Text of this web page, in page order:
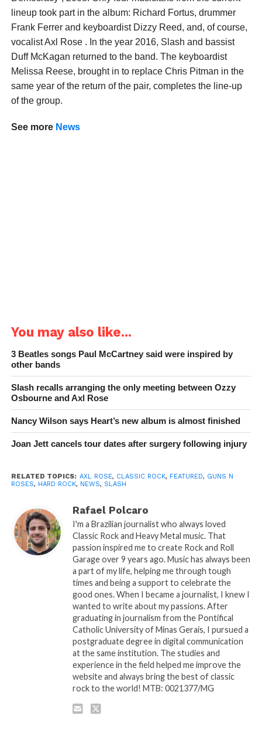
lineup took part in the album: Richard Fortus, drummer
Frank Ferrer and keyboardist Dizzy Reed, and, of course,
vocalist Axl Rose . In the year 2016, Slash and bassist
Duff McKagan returned to the band. The keyboardist
Melissa Reese, brought in to replace Chris Pitman in the
same year of the return of the pair, completes the line-up
of the group.
See more News
You may also like...
3 Beatles songs Paul McCartney said were inspired by
other bands
Slash recalls arranging the only meeting between Ozzy
Osbourne and Axl Rose
Nancy Wilson says Heart’s new album is almost finished
Joan Jett cancels tour dates after surgery following injury
RELATED TOPICS: AXL ROSE, CLASSIC ROCK, FEATURED, GUNS N
ROSES, HARD ROCK, NEWS, SLASH
Rafael Polcaro
I'm a Brazilian journalist who always loved
Classic Rock and Heavy Metal music. That
passion inspired me to create Rock and Roll
Garage over 9 years ago. Music has always been
a part of my life, helping me through tough
times and being a support to celebrate the
good ones. When I became a journalist, I knew I
wanted to write about my passions. After
graduating in journalism from the Pontifical
Catholic University of Minas Gerais, I pursued a
postgraduate degree in digital communication
at the same institution. The studies and
experience in the field helped me improve the
website and always bring the best of classic
rock to the world! MTB: 0021377/MG